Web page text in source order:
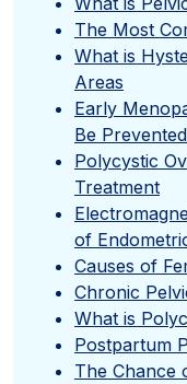
The Most
What is
Areas
Early
Be Prevented
Polycystic
Treatment
of
Causes of
Chronic
What is
Postpartum
The Chance